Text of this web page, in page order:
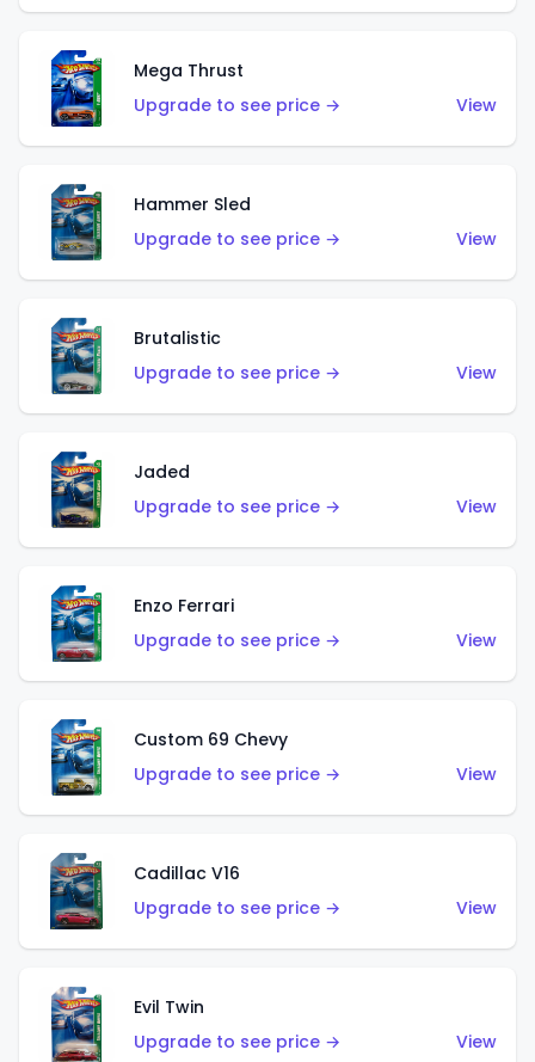
Mega Thrust
Upgrade to see price →
View
Hammer Sled
Upgrade to see price →
View
Brutalistic
Upgrade to see price →
View
Jaded
Upgrade to see price →
View
Enzo Ferrari
Upgrade to see price →
View
Custom 69 Chevy
Upgrade to see price →
View
Cadillac V16
Upgrade to see price →
View
Evil Twin
Upgrade to see price →
View